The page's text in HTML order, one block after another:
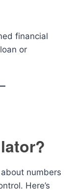
financial
or
numbers
Here’s